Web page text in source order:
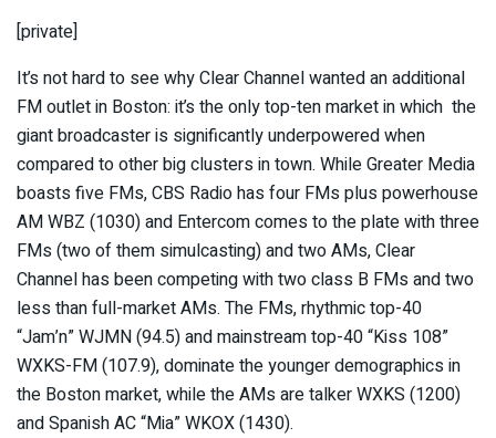
[private]
It’s not hard to see why Clear Channel wanted an additional
FM outlet in Boston: it’s the only top-ten market in which the
giant broadcaster is significantly underpowered when
compared to other big clusters in town. While Greater Media
boasts five FMs, CBS Radio has four FMs plus powerhouse
AM WBZ (1030) and Entercom comes to the plate with three
FMs (two of them simulcasting) and two AMs, Clear
Channel has been competing with two class B FMs and two
less than full-market AMs. The FMs, rhythmic top-40
“Jam’n” WJMN (94.5) and mainstream top-40 “Kiss 108”
WXKS-FM (107.9), dominate the younger demographics in
the Boston market, while the AMs are talker WXKS (1200)
and Spanish AC “Mia” WKOX (1430).